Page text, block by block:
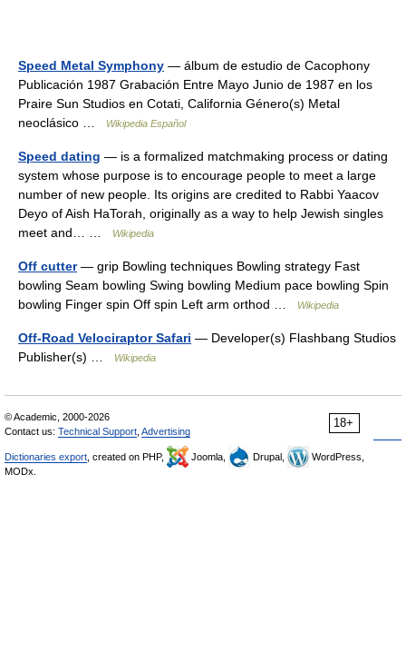
Speed Metal Symphony — álbum de estudio de Cacophony
Publicación 1987 Grabación Entre Mayo Junio de 1987 en los
Praire Sun Studios en Cotati, California Género(s) Metal
neoclásico …
Wikipedia Español
Speed dating — is a formalized matchmaking process or dating
system whose purpose is to encourage people to meet a large
number of new people. Its origins are credited to Rabbi Yaacov
Deyo of Aish HaTorah, originally as a way to help Jewish singles
meet and… …
Wikipedia
Off cutter— grip Bowling techniques Bowling strategy Fast
bowling Seam bowling Swing bowling Medium pace bowling Spin
bowling Finger spin Off spin Left arm orthod …
Wikipedia
Off-Road Velociraptor Safari — Developer(s) Flashbang Studios
Publisher(s) …
Wikipedia
18+
© Academic, 2000-2026
Contact us: Technical Support Advertising
Dictionaries export , created on PHP, Joomla, Drupal,
WordPress,
MODx.